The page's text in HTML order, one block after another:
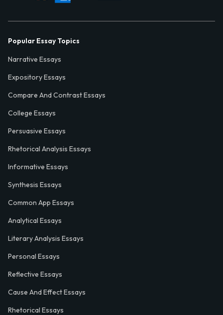
Popular Essay Topics
Narrative Essays
Expository Essays
Compare And Contrast Essays
College Essays
Persuasive Essays
Rhetorical Analysis Essays
Informative Essays
Synthesis Essays
Common App Essays
Analytical Essays
Literary Analysis Essays
Personal Essays
Reflective Essays
Cause And Effect Essays
Rhetorical Essays